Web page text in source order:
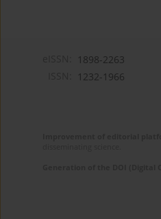
1898-2263
1232-1966